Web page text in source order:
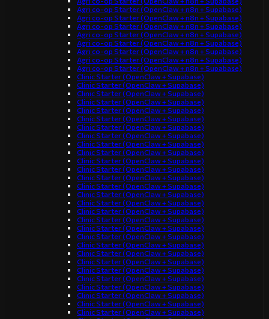
Agri co-op Starter (OpenClaw + n8n + Supabase)
Agri co-op Starter (OpenClaw + n8n + Supabase)
Agri co-op Starter (OpenClaw + n8n + Supabase)
Agri co-op Starter (OpenClaw + n8n + Supabase)
Agri co-op Starter (OpenClaw + n8n + Supabase)
Agri co-op Starter (OpenClaw + n8n + Supabase)
Agri co-op Starter (OpenClaw + n8n + Supabase)
Agri co-op Starter (OpenClaw + n8n + Supabase)
Clinic Starter (OpenClaw + Supabase)
Clinic Starter (OpenClaw + Supabase)
Clinic Starter (OpenClaw + Supabase)
Clinic Starter (OpenClaw + Supabase)
Clinic Starter (OpenClaw + Supabase)
Clinic Starter (OpenClaw + Supabase)
Clinic Starter (OpenClaw + Supabase)
Clinic Starter (OpenClaw + Supabase)
Clinic Starter (OpenClaw + Supabase)
Clinic Starter (OpenClaw + Supabase)
Clinic Starter (OpenClaw + Supabase)
Clinic Starter (OpenClaw + Supabase)
Clinic Starter (OpenClaw + Supabase)
Clinic Starter (OpenClaw + Supabase)
Clinic Starter (OpenClaw + Supabase)
Clinic Starter (OpenClaw + Supabase)
Clinic Starter (OpenClaw + Supabase)
Clinic Starter (OpenClaw + Supabase)
Clinic Starter (OpenClaw + Supabase)
Clinic Starter (OpenClaw + Supabase)
Clinic Starter (OpenClaw + Supabase)
Clinic Starter (OpenClaw + Supabase)
Clinic Starter (OpenClaw + Supabase)
Clinic Starter (OpenClaw + Supabase)
Clinic Starter (OpenClaw + Supabase)
Clinic Starter (OpenClaw + Supabase)
Clinic Starter (OpenClaw + Supabase)
Clinic Starter (OpenClaw + Supabase)
Clinic Starter (OpenClaw + Supabase)